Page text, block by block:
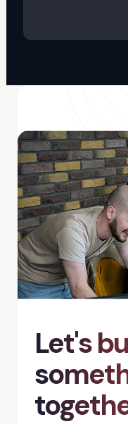
Let's